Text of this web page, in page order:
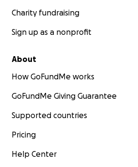
Charity fundraising
Sign up as a nonprofit
About
How GoFundMe works
GoFundMe Giving Guarantee
Supported countries
Pricing
Help Center